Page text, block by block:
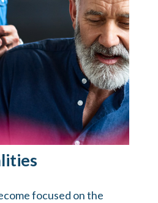
focused on the